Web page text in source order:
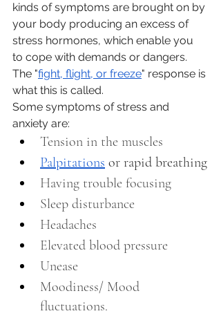
kinds of symptoms are brought on by
your body producing an excess of
stress hormones, which enable you
to cope with demands or dangers.
The "fight, flight, or freeze" response is
what this is called.
Some symptoms of stress and
anxiety are:
Tension in the muscles
Palpitations or rapid breathing
Having trouble focusing
Sleep disturbance
Headaches
Elevated blood pressure
Unease
Moodiness/ Mood
fluctuations.